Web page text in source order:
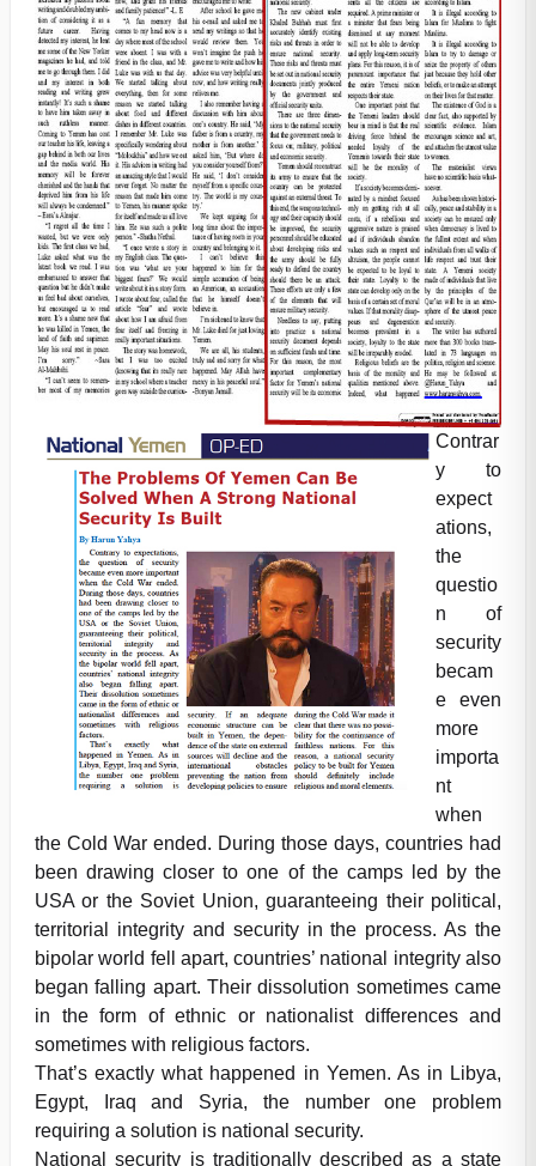
Contrar
y to
expect
ations,
the
questio
n of
security
becam
e even
more
importa
nt
when
the Cold War ended. During those days, countries had
been drawing closer to one of the camps led by the
USA or the Soviet Union, guaranteeing their political,
territorial integrity and security in the process. As the
bipolar world fell apart, countries’ national integrity also
began falling apart. Their dissolution sometimes came
in the form of ethnic or nationalist differences and
sometimes with religious factors.
That’s exactly what happened in Yemen. As in Libya,
Egypt, Iraq and Syria, the number one problem
requiring a solution is national security.
National security is traditionally described as a state